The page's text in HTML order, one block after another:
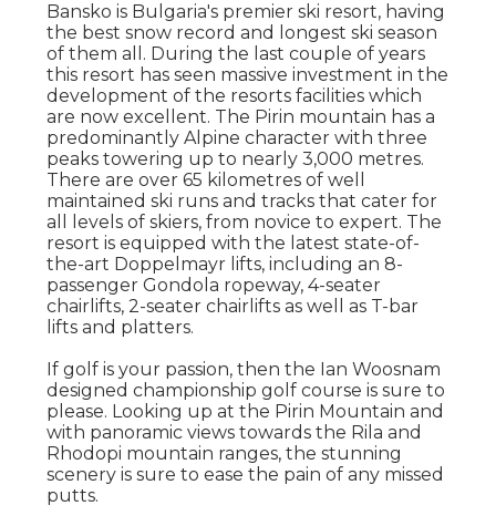
Bansko is Bulgaria's premier ski resort, having
the best snow record and longest ski season
of them all. During the last couple of years
this resort has seen massive investment in the
development of the resorts facilities which
are now excellent. The Pirin mountain has a
predominantly Alpine character with three
peaks towering up to nearly 3,000 metres.
There are over 65 kilometres of well
maintained ski runs and tracks that cater for
all levels of skiers, from novice to expert. The
resort is equipped with the latest state-of-
the-art Doppelmayr lifts, including an 8-
passenger Gondola ropeway, 4-seater
chairlifts, 2-seater chairlifts as well as T-bar
lifts and platters.
If golf is your passion, then the Ian Woosnam
designed championship golf course is sure to
please. Looking up at the Pirin Mountain and
with panoramic views towards the Rila and
Rhodopi mountain ranges, the stunning
scenery is sure to ease the pain of any missed
putts.